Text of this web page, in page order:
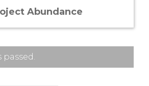
Abundance
passed.